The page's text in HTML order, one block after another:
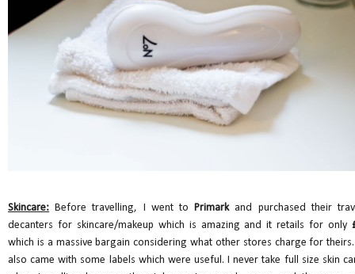
Skincare: Before travelling, I went toPrimarkand purchased their
decanters for skincare/makeup which is amazing and it retails for only
which is a massive bargain considering what other stores charge for
also came with some labels which were useful. I never take full size skin